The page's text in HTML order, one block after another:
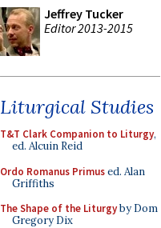
Jeffrey Tucker
Editor 2013-2015
Liturgical Studies
T&T Clark Companion to Liturgy,
ed. Alcuin Reid
Ordo Romanus Primused. Alan
Griffiths
The Shape of the Liturgyby Dom
Gregory Dix